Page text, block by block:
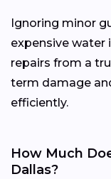
Ignoring minor
expensive water
repairs from a
term damage
efficiently.
How Much
Dallas?